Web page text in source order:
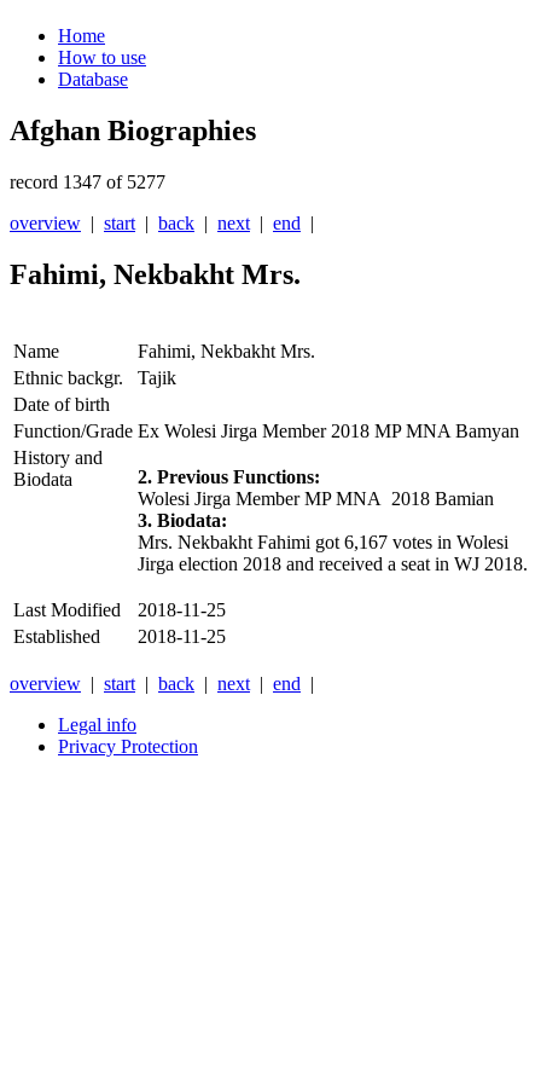
Home
How to use
Database
Afghan Biographies
record 1347 of 5277
overview | start | back | next | end |
Fahimi, Nekbakht Mrs.
Name
Fahimi, Nekbakht Mrs.
Ethnic backgr.
Tajik
Date of birth
Function/Grade Ex Wolesi Jirga Member 2018 MP MNA Bamyan
History and
Biodata
2. Previous Functions:
Wolesi Jirga Member MP MNA 2018 Bamian
3. Biodata:
Mrs. Nekbakht Fahimi got 6,167 votes in Wolesi
Jirga election 2018 and received a seat in WJ 2018.
Last Modified
2018-11-25
Established
2018-11-25
overview | start | back | next | end |
Legal info
Privacy Protection